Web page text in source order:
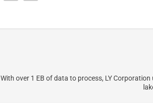
With over 1 EB of data to process, LY